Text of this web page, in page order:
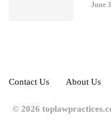
June
Contact Us About Us
© 2026